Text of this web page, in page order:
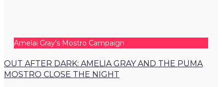
Amelai Gray's Mostro Campaign
OUT AFTER DARK: AMELIA GRAY AND THE PUMA
MOSTRO CLOSE THE NIGHT